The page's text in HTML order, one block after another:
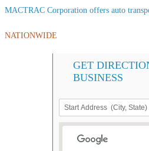
MACTRAC Corporation offers auto
NATIONWIDE
GET
BUSINESS